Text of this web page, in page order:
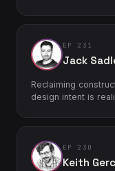
EP 231
Jack
Reclaiming
design intent is
EP 230
Keith